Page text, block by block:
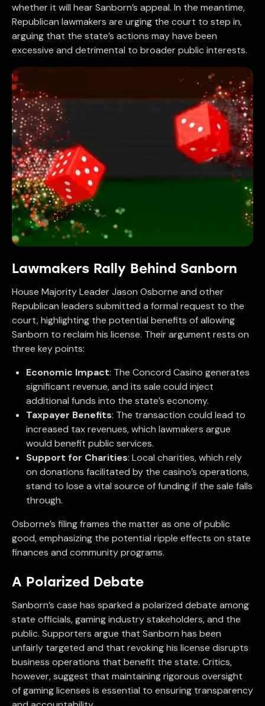
whether it will hear Sanborn’s appeal. In the meantime,
Republican lawmakers are urging the court to step in,
arguing that the state’s actions may have been
excessive and detrimental to broader public interests.
Lawmakers Rally Behind Sanborn
House Majority Leader Jason Osborne and other
Republican leaders submitted a formal request to the
court, highlighting the potential benefits of allowing
Sanborn to reclaim his license. Their argument rests on
three key points:
Economic Impact: The Concord Casino generates
significant revenue, and its sale could inject
additional funds into the state’s economy.
Taxpayer Benefits: The transaction could lead to
increased tax revenues, which lawmakers argue
would benefit public services.
Support for Charities: Local charities, which rely
on donations facilitated by the casino’s operations,
stand to lose a vital source of funding if the sale falls
through.
Osborne’s filing frames the matter as one of public
good, emphasizing the potential ripple effects on state
finances and community programs.
A Polarized Debate
Sanborn’s case has sparked a polarized debate among
state officials, gaming industry stakeholders, and the
public. Supporters argue that Sanborn has been
unfairly targeted and that revoking his license disrupts
business operations that benefit the state. Critics,
however, suggest that maintaining rigorous oversight
of gaming licenses is essential to ensuring transparency